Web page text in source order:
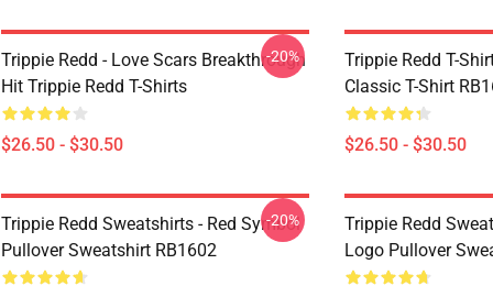
Trippie Redd - Love Scars Breakthrough
Hit Trippie Redd T-Shirts
$26.50 - $30.50
-20%
Trippie Redd T-
Classic T-Shirt
$26.50 - $30.50
Trippie Redd Sweatshirts - Red Symbol
Pullover Sweatshirt RB1602
-20%
Trippie Redd
Logo Pullover